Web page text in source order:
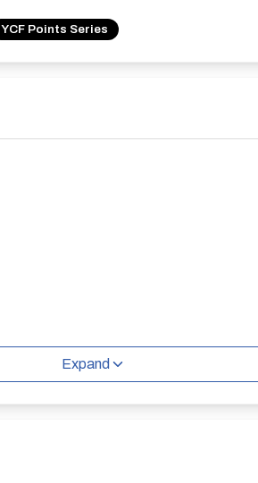
YCF Points Series
Expand